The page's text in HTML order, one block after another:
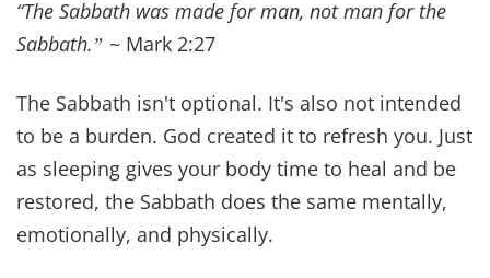
QUICK SUMMARY Positive daily affirmations
are Scripture-based declarations that help
anchor their hearts...